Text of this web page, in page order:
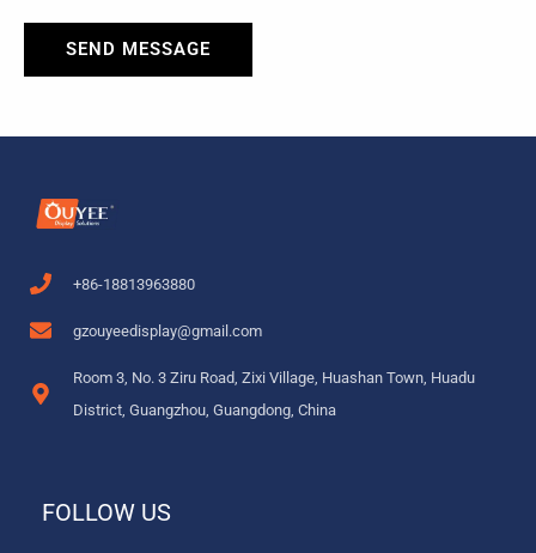
SEND MESSAGE
+86-18813963880
gzouyeedisplay@gmail.com
Room 3, No. 3 Ziru Road, Zixi Village, Huashan Town, Huadu
District, Guangzhou, Guangdong, China
FOLLOW US